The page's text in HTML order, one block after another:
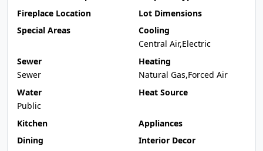
Fireplace Location
Lot Dimensions
Special Areas
Cooling
Central Air,Electric
Sewer
Sewer
Heating
Natural Gas,Forced Air
Water
Public
Heat Source
Kitchen
Appliances
Dining
Interior Decor